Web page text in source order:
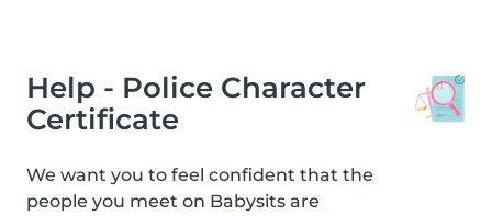
Help - Police Character
Certificate
We want you to feel confident that the
people you meet on Babysits are